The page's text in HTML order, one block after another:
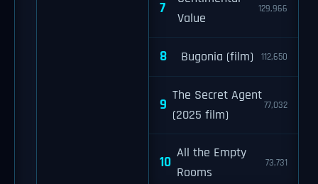
7
Value
129,966
8 Bugonia (film) 112,650
9
The Secret Agent
(2025 film)
77,032
10
All the Empty
Rooms
73,731